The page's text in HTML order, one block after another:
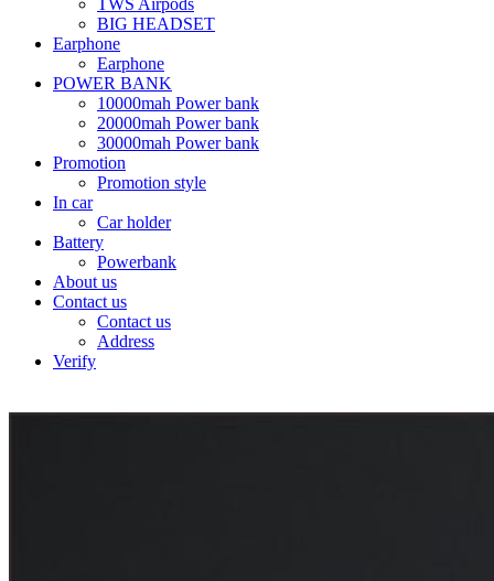
TWS Airpods
BIG HEADSET
Earphone
Earphone
POWER BANK
10000mah Power bank
20000mah Power bank
30000mah Power bank
Promotion
Promotion style
In car
Car holder
Battery
Powerbank
About us
Contact us
Contact us
Address
Verify